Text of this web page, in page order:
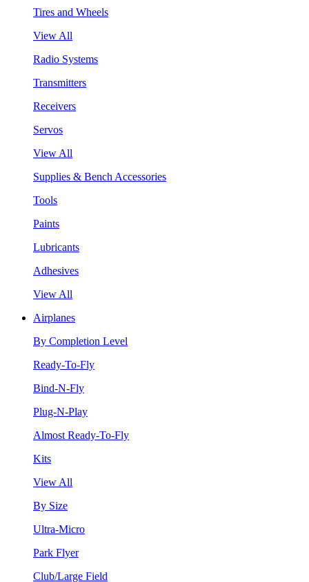
Tires and Wheels
View All
Radio Systems
Transmitters
Receivers
Servos
View All
Supplies & Bench Accessories
Tools
Paints
Lubricants
Adhesives
View All
Airplanes
By Completion Level
Ready-To-Fly
Bind-N-Fly
Plug-N-Play
Almost Ready-To-Fly
Kits
View All
By Size
Ultra-Micro
Park Flyer
Club/Large Field